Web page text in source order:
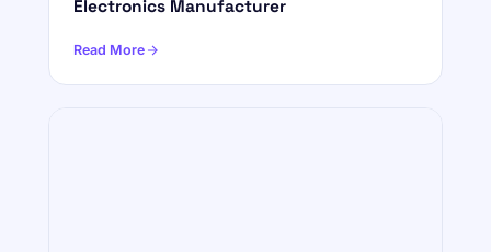
Electronics Manufacturer
Read More